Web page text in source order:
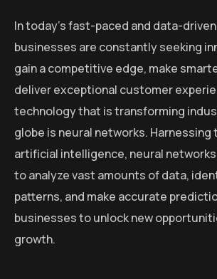
In today’s fast-paced and data-
businesses are constantly seeking
gain a competitive edge, make
deliver exceptional customer
technology that is transforming
globe is neural networks. Harnessing
artificial intelligence, neural
to analyze vast amounts of data,
patterns, and make accurate
businesses to unlock new
growth.